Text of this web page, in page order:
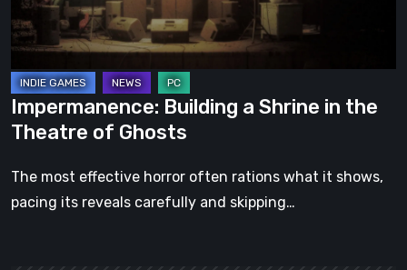
Theatre
of
Ghosts
Impermanence: Building a Shrine in the
Theatre of Ghosts
The most effective horror often rations what it shows,
pacing its reveals carefully and skipping…